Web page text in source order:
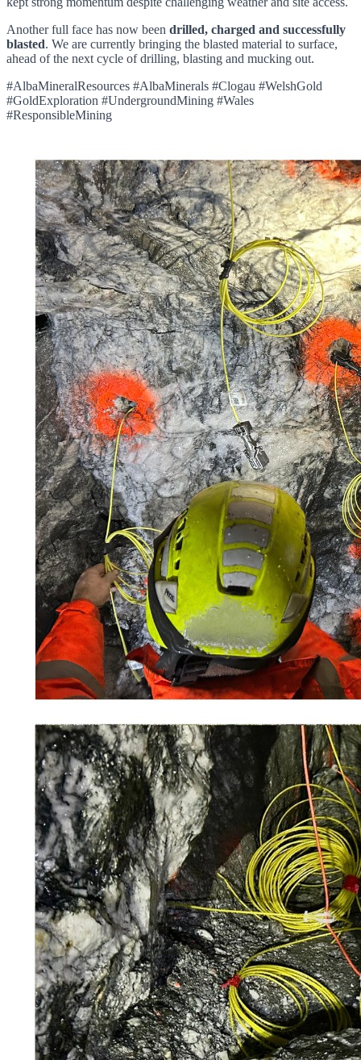
Another full face has now been drilled, charged and successfully
blasted. We are currently bringing the blasted material to surface,
ahead of the next cycle of drilling, blasting and mucking out.
#AlbaMineralResources #AlbaMinerals #Clogau #WelshGold
#GoldExploration #UndergroundMining #Wales
#ResponsibleMining